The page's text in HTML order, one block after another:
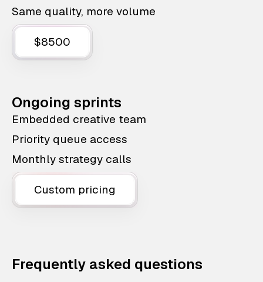
Same quality, more volume
$8500
Ongoing sprints
Embedded creative team
Priority queue access
Monthly strategy calls
Custom pricing
Frequently asked questions